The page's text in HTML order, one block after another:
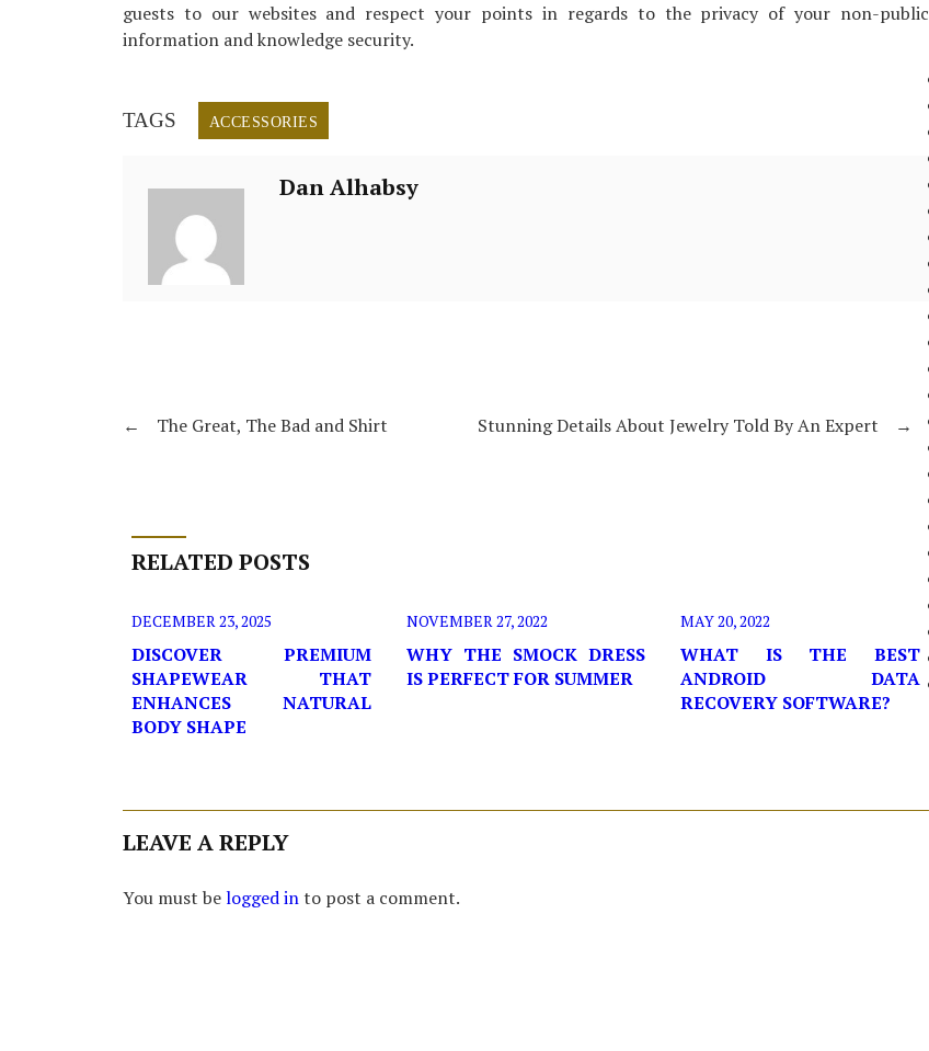
guests to our websites and respect your points in regards to the privacy of your non-public
information and knowledge security.
TAGS ACCESSORIES
Dan Alhabsy
← The Great, The Bad and Shirt →
Stunning Details About Jewelry Told By An Expert
RELATED POSTS
DECEMBER 23, 2025
DISCOVER PREMIUM
SHAPEWEAR THAT
ENHANCES NATURAL
BODY SHAPE
NOVEMBER 27, 2022
WHY THE SMOCK DRESS
IS PERFECT FOR SUMMER
MAY 20, 2022
WHAT IS THE BEST
ANDROID DATA
RECOVERY SOFTWARE?
LEAVE A REPLY
You must belogged into post a comment.